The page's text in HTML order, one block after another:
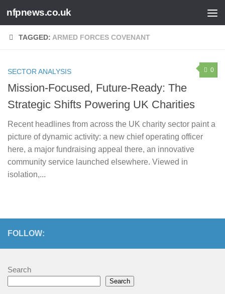
Skip to content
nfpnews.co.uk
TAGGED: ARMED FORCES COVENANT
0
SECTOR ANALYSIS
Mission-Focused, Future-Ready: The
Strategic Shifts Powering UK Charities
Recent headlines from across the UK charity sector paint a
picture of dynamic activity: a new chief operating officer
here, a major fundraising appeal there, an innovative
community service launched elsewhere. Viewed in
isolation,...
FOLLOW:
Search
Search